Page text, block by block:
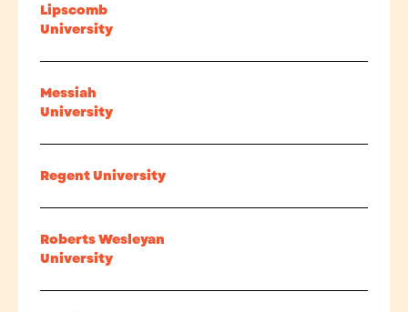
Lipscomb
University
Messiah
University
Regent University
Roberts Wesleyan
University